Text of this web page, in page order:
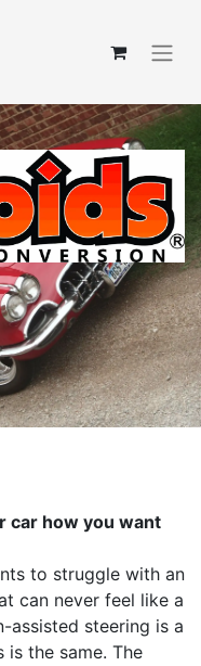
car how you want
to struggle with an
can never feel like a
assisted steering is a
is the same. The